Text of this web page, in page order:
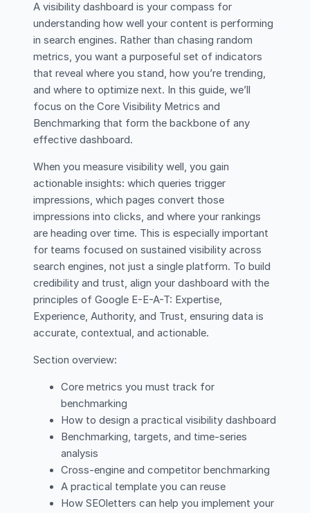
A visibility dashboard is your compass for
understanding how well your content is performing
in search engines. Rather than chasing random
metrics, you want a purposeful set of indicators
that reveal where you stand, how you’re trending,
and where to optimize next. In this guide, we’ll
focus on the Core Visibility Metrics and
Benchmarking that form the backbone of any
effective dashboard.
When you measure visibility well, you gain
actionable insights: which queries trigger
impressions, which pages convert those
impressions into clicks, and where your rankings
are heading over time. This is especially important
for teams focused on sustained visibility across
search engines, not just a single platform. To build
credibility and trust, align your dashboard with the
principles of Google E-E-A-T: Expertise,
Experience, Authority, and Trust, ensuring data is
accurate, contextual, and actionable.
Section overview:
Core metrics you must track for
benchmarking
How to design a practical visibility dashboard
Benchmarking, targets, and time-series
analysis
Cross-engine and competitor benchmarking
A practical template you can reuse
How SEOletters can help you implement your